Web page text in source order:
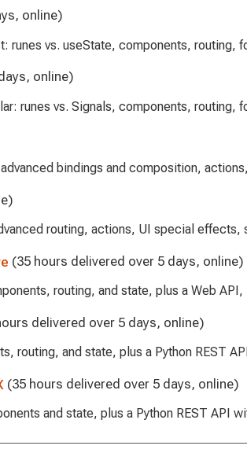
online)
runes vs. useState, components, routing,
online)
runes vs. Signals, components,
bindings and composition,
routing, actions, UI special
(35 hours delivered over 5 days, online)
routing, and state, plus a Web
delivered over 5 days, online)
routing, and state, plus a Python REST
(35 hours delivered over 5 days, online)
and state, plus a Python REST API